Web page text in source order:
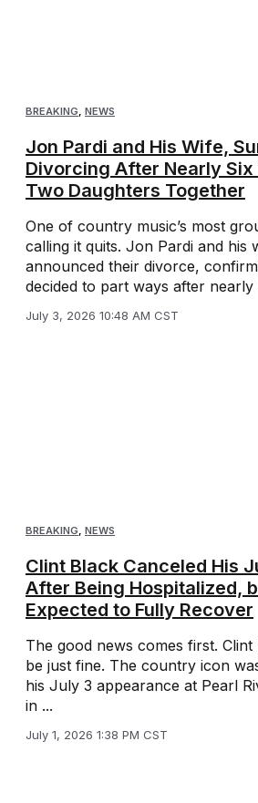
BREAKING, NEWS
Jon Pardi and His Wife,
Divorcing After Nearly Six
Two Daughters Together
One of country music’s most
calling it quits. Jon Pardi and his
announced their divorce,
decided to part ways after nearly
July 3, 2026 10:48 AM CST
BREAKING NEWS
Clint Black Canceled His
After Being Hospitalized,
Expected to Fully Recover
The good news comes first. Clint
be just fine. The country icon
his July 3 appearance at Pearl
in ...
July 1, 2026 1:38 PM CST